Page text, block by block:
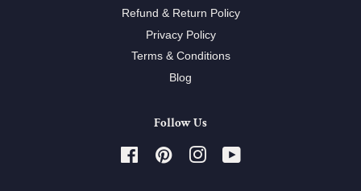
Refund & Return Policy
Privacy Policy
Terms & Conditions
Blog
Follow Us
FacebookPinterestInstagram